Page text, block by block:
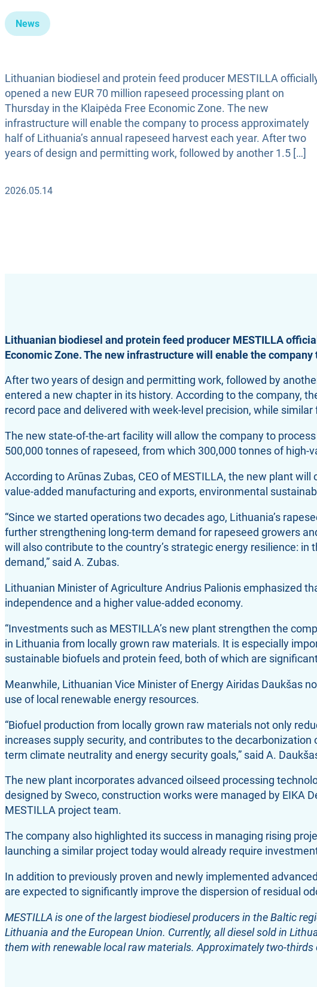
News
Lithuanian biodiesel and protein feed producer MESTILLA
opened a new EUR 70 million rapeseed processing plant on
Thursday in the Klaipėda Free Economic Zone. The new
infrastructure will enable the company to process approximately
half of Lithuania’s annual rapeseed harvest each year. After two
years of design and permitting work, followed by another 1.5 […]
2026.05.14
Lithuanian biodiesel and protein feed producer MESTILLA
Economic Zone. The new infrastructure will enable the
After two years of design and permitting work, followed by
entered a new chapter in its history. According to the company,
record pace and delivered with week-level precision, while
The new state-of-the-art facility will allow the company to
500,000 tonnes of rapeseed, from which 300,000 tonnes of
According to Arūnas Zubas, CEO of MESTILLA, the new plant
value-added manufacturing and exports, environmental
“Since we started operations two decades ago, Lithuania’s
further strengthening long-term demand for rapeseed growers
will also contribute to the country’s strategic energy resilience: in
demand,” said A. Zubas.
Lithuanian Minister of Agriculture Andrius Palionis emphasized
independence and a higher value-added economy.
“Investments such as MESTILLA’s new plant strengthen the
in Lithuania from locally grown raw materials. It is especially
sustainable biofuels and protein feed, both of which are
Meanwhile, Lithuanian Vice Minister of Energy Airidas Daukšas
use of local renewable energy resources.
“Biofuel production from locally grown raw materials not only
increases supply security, and contributes to the decarbonization
term climate neutrality and energy security goals,” said A.
The new plant incorporates advanced oilseed processing
designed by Sweco, construction works were managed by
MESTILLA project team.
The company also highlighted its success in managing rising
launching a similar project today would already require
In addition to previously proven and newly implemented
are expected to significantly improve the dispersion of residual
MESTILLA is one of the largest biodiesel producers in the Baltic
Lithuania and the European Union. Currently, all diesel sold in
them with renewable local raw materials. Approximately two-thirds